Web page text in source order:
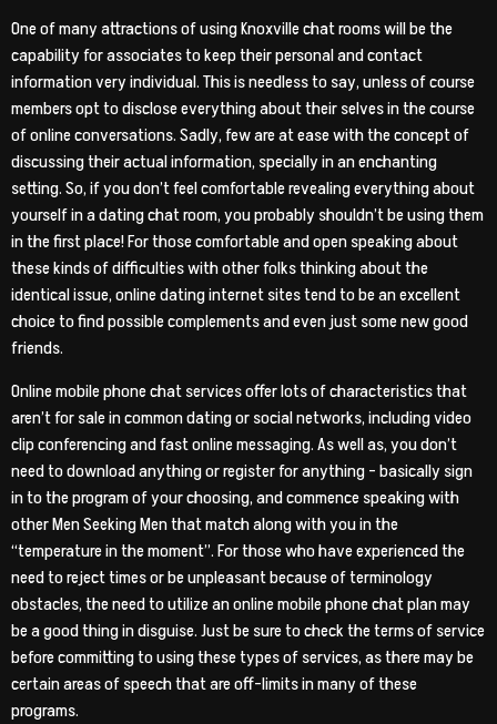
One of many attractions of using Knoxville chat rooms will be the
capability for associates to keep their personal and contact
information very individual. This is needless to say, unless of course
members opt to disclose everything about their selves in the course
of online conversations. Sadly, few are at ease with the concept of
discussing their actual information, specially in an enchanting
setting. So, if you don’t feel comfortable revealing everything about
yourself in a dating chat room, you probably shouldn’t be using them
in the first place! For those comfortable and open speaking about
these kinds of difficulties with other folks thinking about the
identical issue, online dating internet sites tend to be an excellent
choice to find possible complements and even just some new good
friends.
Online mobile phone chat services offer lots of characteristics that
aren’t for sale in common dating or social networks, including video
clip conferencing and fast online messaging. As well as, you don’t
need to download anything or register for anything – basically sign
in to the program of your choosing, and commence speaking with
other Men Seeking Men that match along with you in the
“temperature in the moment”. For those who have experienced the
need to reject times or be unpleasant because of terminology
obstacles, the need to utilize an online mobile phone chat plan may
be a good thing in disguise. Just be sure to check the terms of service
before committing to using these types of services, as there may be
certain areas of speech that are off-limits in many of these
programs.